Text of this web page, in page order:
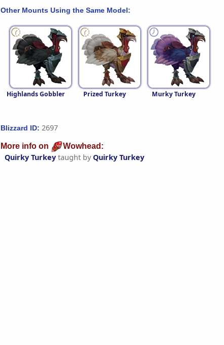
Other Mounts Using the Same Model:
Highlands Gobbler Prized Turkey Murky Turkey
Blizzard ID: 2697
More info on Wowhead:
Quirky Turkey taught by Quirky Turkey